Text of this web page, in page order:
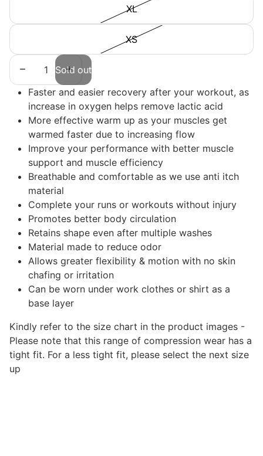
XL
XS
Decrease quantityIncrease quantity
Sold out
Faster and easier recovery after your workout, as
increase in oxygen helps remove lactic acid
More effective warm up as your muscles get
warmed faster due to increasing flow
Improve your performance with better muscle
support and muscle efficiency
Breathable and comfortable as we use anti itch
material
Complete your runs or workouts without injury
Promotes better body circulation
Retains shape even after multiple washes
Material made to reduce odor
Allows greater flexibility & motion with no skin
chafing or irritation
Can be worn under work clothes or shirt as a
base layer
Kindly refer to the size chart in the product images -
Please note that this range of compression wear has a
tight fit. For a less tight fit, please select the next size
up